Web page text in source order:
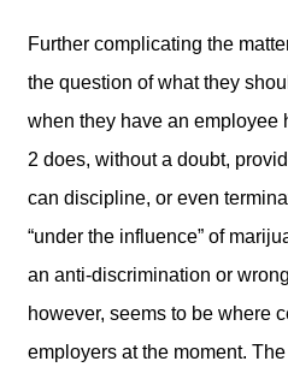
Further complicating the
the question of what they
when they have an employee
2 does, without a doubt,
can discipline, or even
“under the influence” of
an anti-discrimination or
however, seems to be where
employers at the moment.